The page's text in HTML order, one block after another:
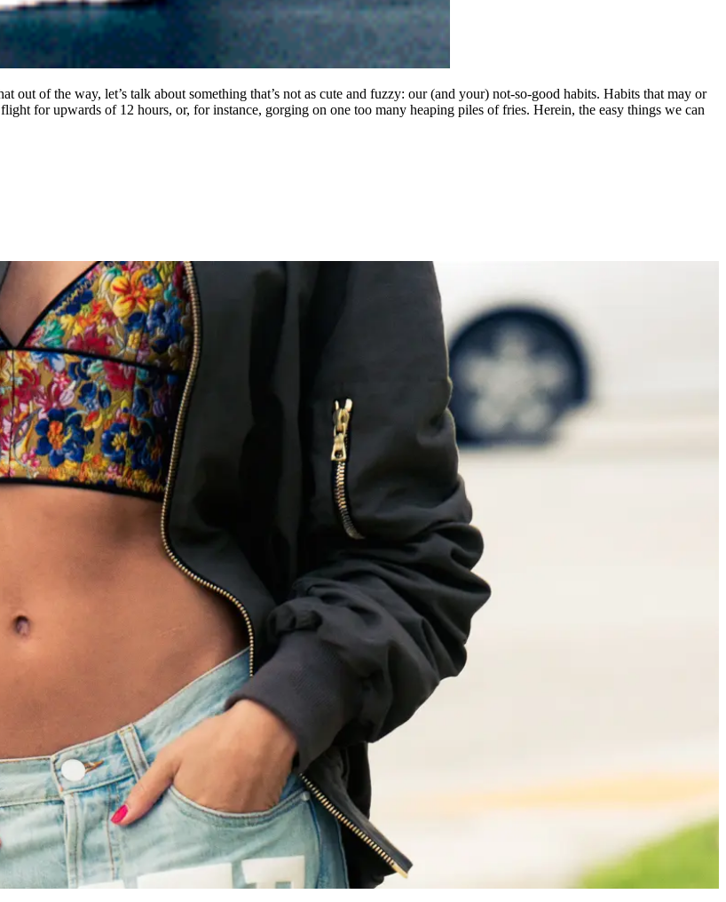
out of the way, let’s talk about something that’s not as cute and fuzzy: our (and your) not-so-good habits. Habits that may or
for upwards of 12 hours, or, for instance, gorging on one too many heaping piles of fries. Herein, the easy things we can